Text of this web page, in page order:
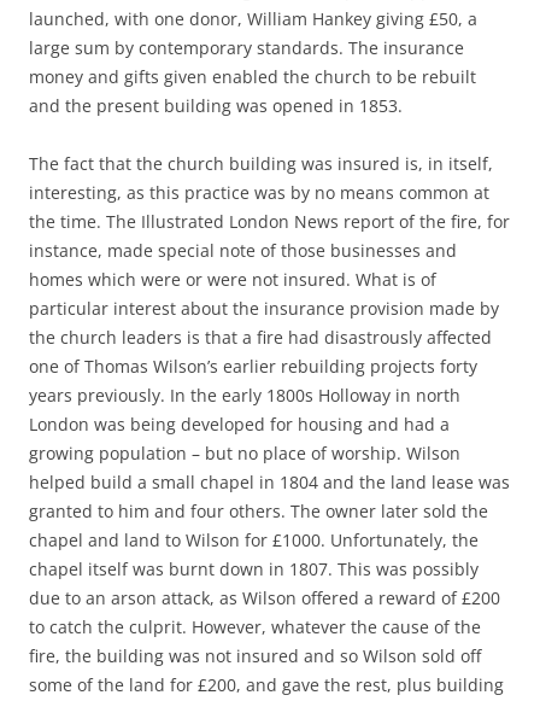
launched, with one donor, William Hankey giving £50, a
large sum by contemporary standards. The insurance
money and gifts given enabled the church to be rebuilt
and the present building was opened in 1853.
The fact that the church building was insured is, in itself,
interesting, as this practice was by no means common at
the time. The Illustrated London News report of the fire, for
instance, made special note of those businesses and
homes which were or were not insured. What is of
particular interest about the insurance provision made by
the church leaders is that a fire had disastrously affected
one of Thomas Wilson’s earlier rebuilding projects forty
years previously. In the early 1800s Holloway in north
London was being developed for housing and had a
growing population – but no place of worship. Wilson
helped build a small chapel in 1804 and the land lease was
granted to him and four others. The owner later sold the
chapel and land to Wilson for £1000. Unfortunately, the
chapel itself was burnt down in 1807. This was possibly
due to an arson attack, as Wilson offered a reward of £200
to catch the culprit. However, whatever the cause of the
fire, the building was not insured and so Wilson sold off
some of the land for £200, and gave the rest, plus building